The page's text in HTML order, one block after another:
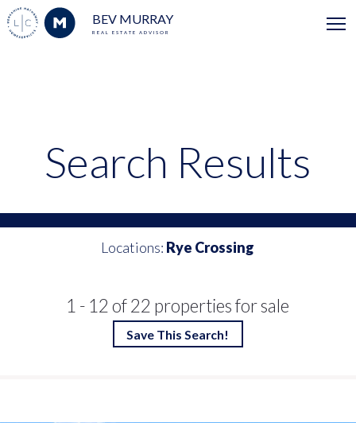
BEV MURRAY
REAL ESTATE ADVISOR
Search Results
Locations: Rye Crossing
1 - 12 of 22 properties for sale
Save This Search!